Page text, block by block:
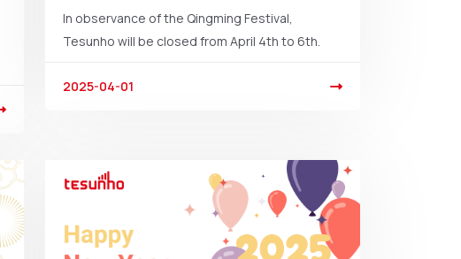
In observance of the Qingming Festival,
Tesunho will be closed from April 4th to 6th.
2025-04-01